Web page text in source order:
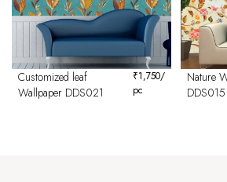
Customized leaf
Wallpaper DDS021
₹1,750/
pc
Nature
DDS015